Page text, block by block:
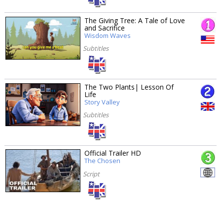
The Giving Tree: A Tale of Love
and Sacrifice
Wisdom Waves
Subtitles
The Two Plants| Lesson Of
Life
Story Valley
Subtitles
Official Trailer HD
The Chosen
Script